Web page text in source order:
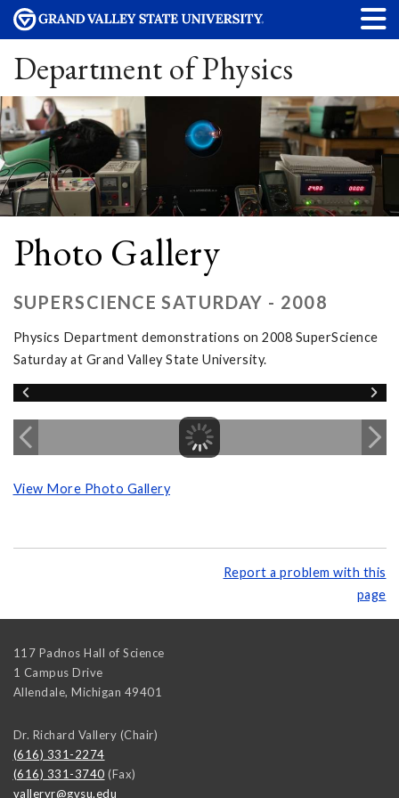
Department of Physics
Photo Gallery
SUPERSCIENCE SATURDAY - 2008
Physics Department demonstrations on 2008 SuperScience
Saturday at Grand Valley State University.
View More Photo Gallery
Report a problem with this
page
117 Padnos Hall of Science
1 Campus Drive
Allendale, Michigan 49401
Dr. Richard Vallery (Chair)
(616) 331-2274
(616) 331-3740 (Fax)
valleryr@gvsu.edu